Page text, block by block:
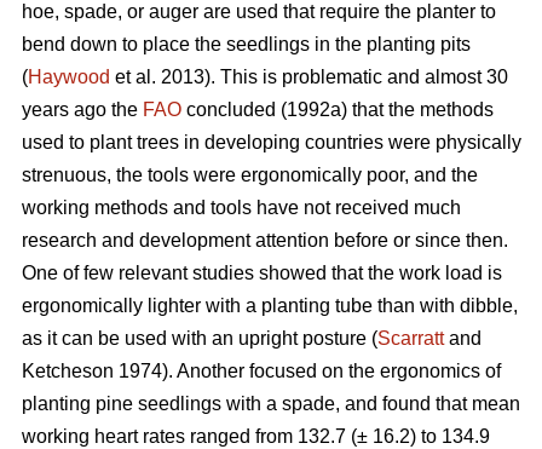
hoe, spade, or auger are used that require the planter to
bend down to place the seedlings in the planting pits
(Haywood et al. 2013). This is problematic and almost 30
years ago the FAO concluded (1992a) that the methods
used to plant trees in developing countries were physically
strenuous, the tools were ergonomically poor, and the
working methods and tools have not received much
research and development attention before or since then.
One of few relevant studies showed that the work load is
ergonomically lighter with a planting tube than with dibble,
as it can be used with an upright posture (Scarrattand
Ketcheson 1974). Another focused on the ergonomics of
planting pine seedlings with a spade, and found that mean
working heart rates ranged from 132.7 (± 16.2) to 134.9